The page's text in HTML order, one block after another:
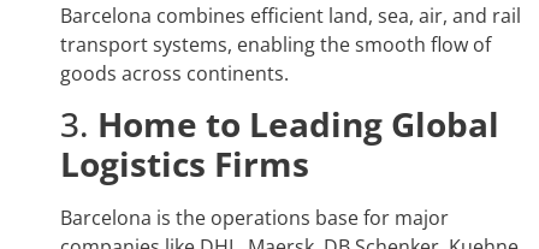
Barcelona combines efficient land, sea, air, and rail
transport systems, enabling the smooth flow of
goods across continents.
3. Home to Leading Global
Logistics Firms
Barcelona is the operations base for major